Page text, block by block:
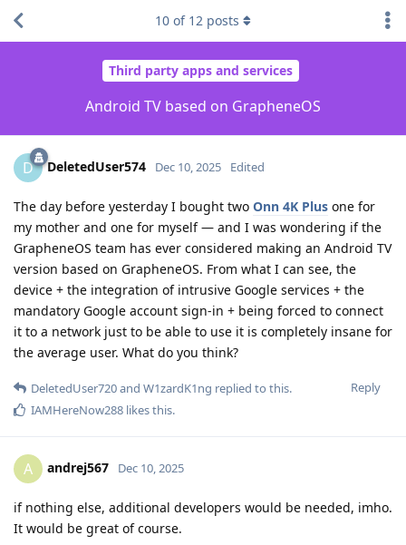
Third party apps and services
Android TV based on GrapheneOS
10 of 12 posts
D DeletedUser574 Dec 10, 2025 Edited
The day before yesterday I bought two Onn 4K Plus one for
my mother and one for myself — and I was wondering if the
GrapheneOS team has ever considered making an Android TV
version based on GrapheneOS. From what I can see, the
device + the integration of intrusive Google services + the
mandatory Google account sign-in + being forced to connect
it to a network just to be able to use it is completely insane for
the average user. What do you think?
Reply
DeletedUser720and W1zardK1ng replied to this.
IAMHereNow288 likes this.
A andrej567 Dec 10, 2025
if nothing else, additional developers would be needed, imho.
It would be great of course.